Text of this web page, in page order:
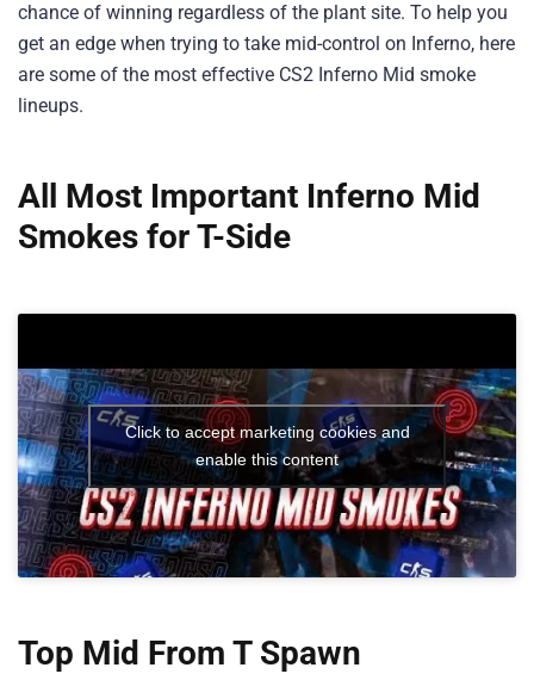
chance of winning regardless of the plant site. To help you
get an edge when trying to take mid-control on Inferno, here
are some of the most effective CS2 Inferno Mid smoke
lineups.
All Most Important Inferno Mid
Smokes for T-Side
Click to accept marketing cookies and
enable this content
Top Mid From T Spawn